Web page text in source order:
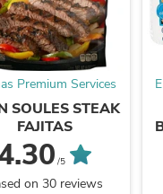
Premium Services
SOULES STEAK
FAJITAS
/5
on 30 reviews